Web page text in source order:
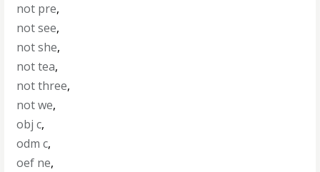
not pre,
not see,
not she,
not tea,
not three,
not we,
obj c,
odm c,
oef ne,